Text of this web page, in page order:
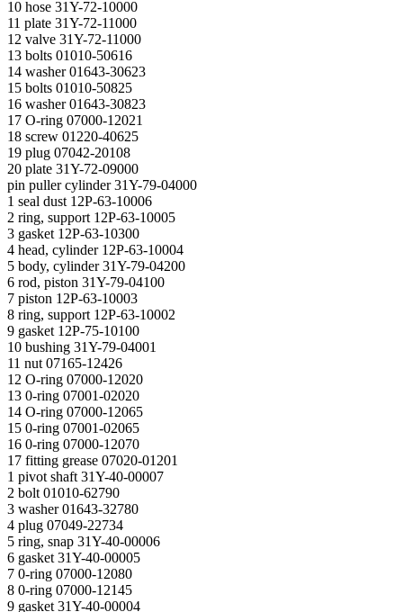
10 hose 31Y-72-10000
11 plate 31Y-72-11000
12 valve 31Y-72-11000
13 bolts 01010-50616
14 washer 01643-30623
15 bolts 01010-50825
16 washer 01643-30823
17 O-ring 07000-12021
18 screw 01220-40625
19 plug 07042-20108
20 plate 31Y-72-09000
pin puller cylinder 31Y-79-04000
1 seal dust 12P-63-10006
2 ring, support 12P-63-10005
3 gasket 12P-63-10300
4 head, cylinder 12P-63-10004
5 body, cylinder 31Y-79-04200
6 rod, piston 31Y-79-04100
7 piston 12P-63-10003
8 ring, support 12P-63-10002
9 gasket 12P-75-10100
10 bushing 31Y-79-04001
11 nut 07165-12426
12 O-ring 07000-12020
13 0-ring 07001-02020
14 O-ring 07000-12065
15 0-ring 07001-02065
16 0-ring 07000-12070
17 fitting grease 07020-01201
1 pivot shaft 31Y-40-00007
2 bolt 01010-62790
3 washer 01643-32780
4 plug 07049-22734
5 ring, snap 31Y-40-00006
6 gasket 31Y-40-00005
7 0-ring 07000-12080
8 0-ring 07000-12145
9 gasket 31Y-40-00004